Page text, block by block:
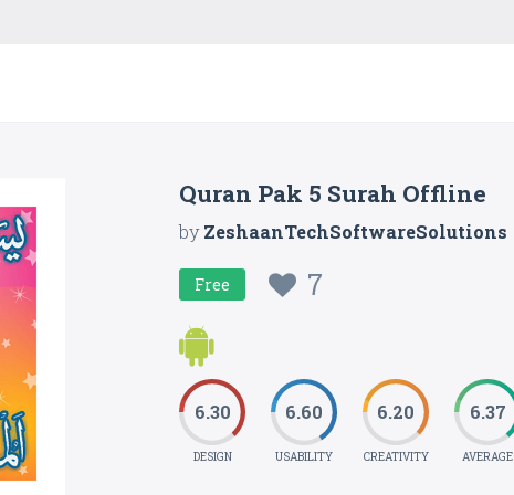
Quran Pak 5 Surah Offline
byZeshaanTechSoftwareSolutions
Free 7
6.30
DESIGN
6.60
USABILITY
6.20
CREATIVITY
6.37
AVERAGE